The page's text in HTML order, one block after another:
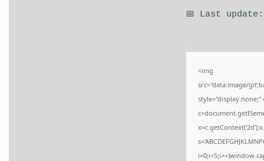
📅 Last
<img
src="data:image/